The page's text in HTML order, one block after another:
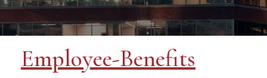
Employee-Benefits